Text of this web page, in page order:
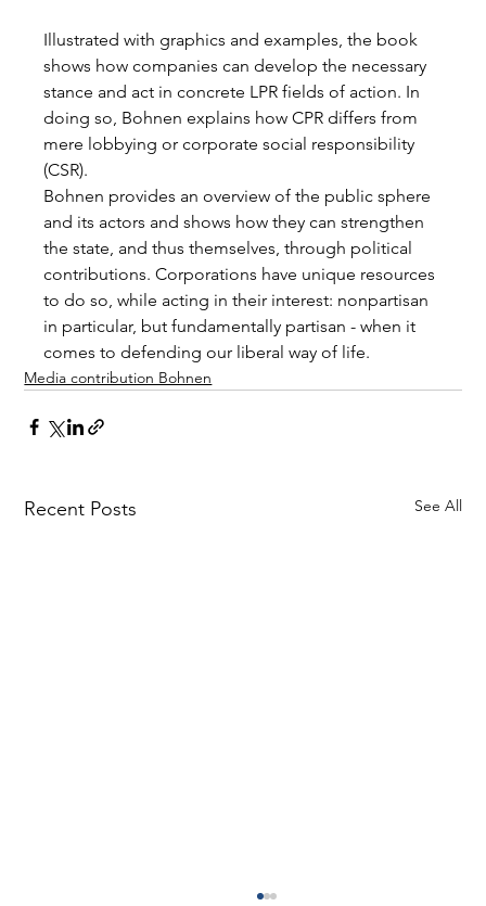
Illustrated with graphics and examples, the book
shows how companies can develop the necessary
stance and act in concrete LPR fields of action. In
doing so, Bohnen explains how CPR differs from
mere lobbying or corporate social responsibility
(CSR).
Bohnen provides an overview of the public sphere
and its actors and shows how they can strengthen
the state, and thus themselves, through political
contributions. Corporations have unique resources
to do so, while acting in their interest: nonpartisan
in particular, but fundamentally partisan - when it
comes to defending our liberal way of life.
Media contribution Bohnen
Recent Posts See All